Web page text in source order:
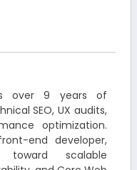
over 9 years of
SEO, UX audits,
optimization.
end developer,
scalable